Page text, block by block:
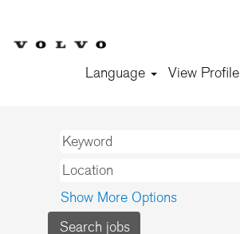
Language View Profile
Show More Options